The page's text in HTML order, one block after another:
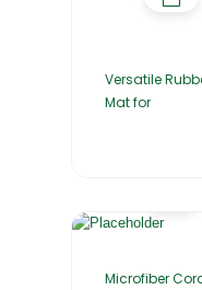
Versatile
Mat for
Microfiber